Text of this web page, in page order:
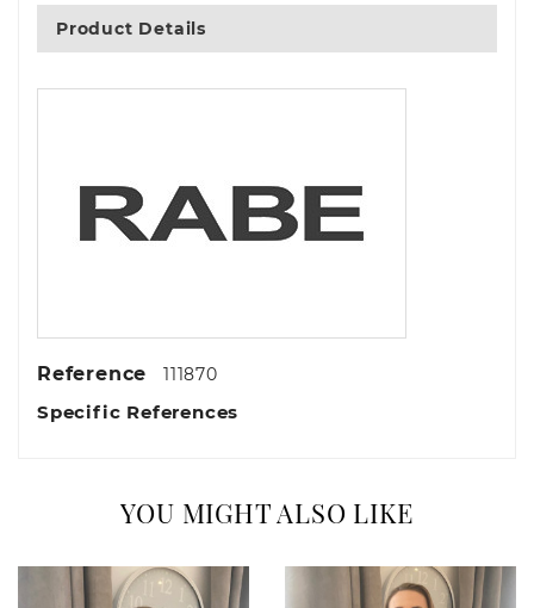
Product Details
Reference 111870
Specific References
YOU MIGHT ALSO LIKE